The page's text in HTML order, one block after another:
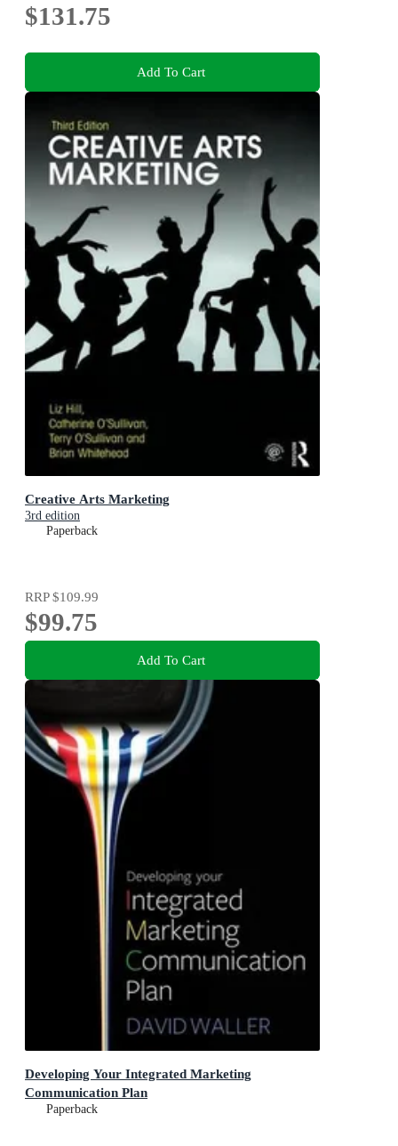
$131.75
Add To Cart
Creative Arts Marketing
3rd edition
Paperback
RRP$109.99
$99.75
Add To Cart
Developing Your Integrated Marketing
Communication Plan
Paperback